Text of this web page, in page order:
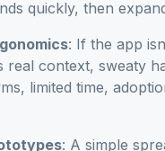
quickly, then
: If the app
real context, sweaty
limited time,
: A simple